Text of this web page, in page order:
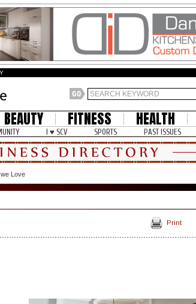
BEAUTY FITNESS HEALTH
I ♥ SCV SPORTS PAST ISSUES
Love
Print